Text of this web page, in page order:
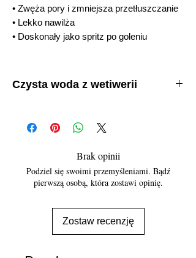
• Zwęża pory i zmniejsza przetłuszczanie
• Lekko nawilża
• Doskonały jako spritz po goleniu
Czysta woda z wetiwerii
• Równoważy pH skóry
• Doskonały jako spritz po goleniu
Brak opinii
Podziel się swoimi przemyśleniami. Bądź
pierwszą osobą, która zostawi opinię.
Zostaw recenzję